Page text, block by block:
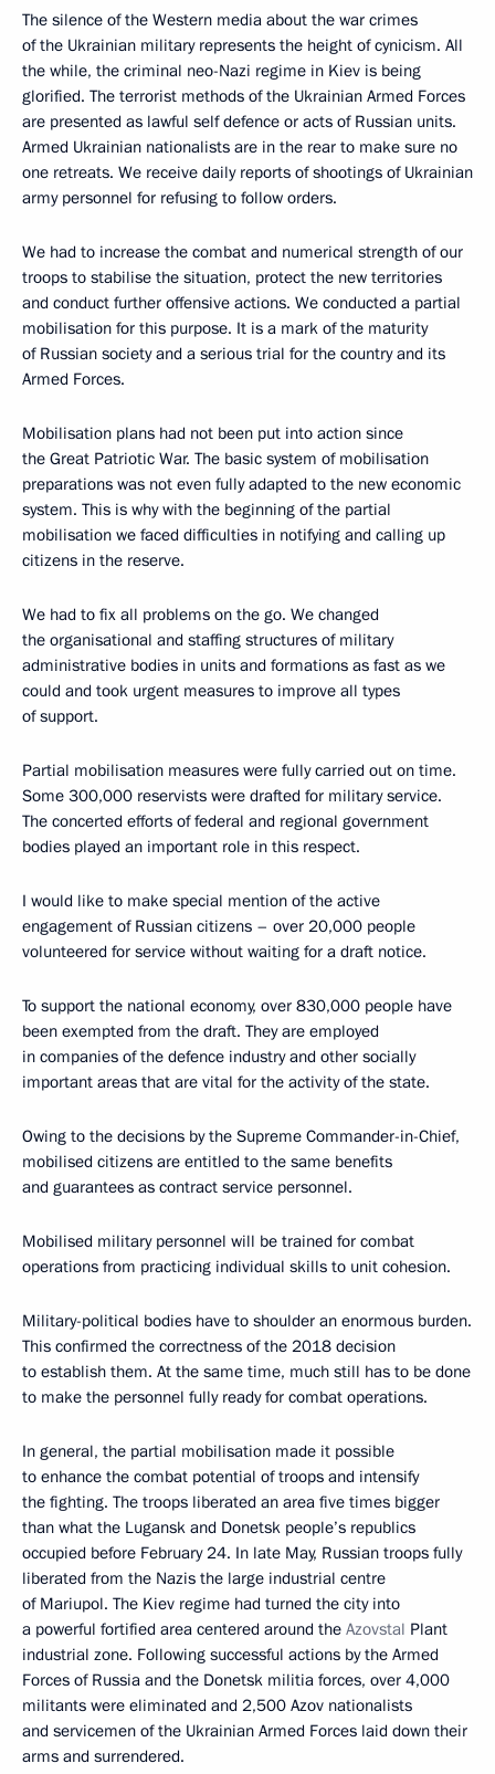
The silence of the Western media about the war crimes
of the Ukrainian military represents the height of cynicism. All
the while, the criminal neo-Nazi regime in Kiev is being
glorified. The terrorist methods of the Ukrainian Armed Forces
are presented as lawful self defence or acts of Russian units.
Armed Ukrainian nationalists are in the rear to make sure no
one retreats. We receive daily reports of shootings of Ukrainian
army personnel for refusing to follow orders.
We had to increase the combat and numerical strength of our
troops to stabilise the situation, protect the new territories
and conduct further offensive actions. We conducted a partial
mobilisation for this purpose. It is a mark of the maturity
of Russian society and a serious trial for the country and its
Armed Forces.
Mobilisation plans had not been put into action since
the Great Patriotic War. The basic system of mobilisation
preparations was not even fully adapted to the new economic
system. This is why with the beginning of the partial
mobilisation we faced difficulties in notifying and calling up
citizens in the reserve.
We had to fix all problems on the go. We changed
the organisational and staffing structures of military
administrative bodies in units and formations as fast as we
could and took urgent measures to improve all types
of support.
Partial mobilisation measures were fully carried out on time.
Some 300,000 reservists were drafted for military service.
The concerted efforts of federal and regional government
bodies played an important role in this respect.
I would like to make special mention of the active
engagement of Russian citizens – over 20,000 people
volunteered for service without waiting for a draft notice.
To support the national economy, over 830,000 people have
been exempted from the draft. They are employed
in companies of the defence industry and other socially
important areas that are vital for the activity of the state.
Owing to the decisions by the Supreme Commander-in-Chief,
mobilised citizens are entitled to the same benefits
and guarantees as contract service personnel.
Mobilised military personnel will be trained for combat
operations from practicing individual skills to unit cohesion.
Military-political bodies have to shoulder an enormous burden.
This confirmed the correctness of the 2018 decision
to establish them. At the same time, much still has to be done
to make the personnel fully ready for combat operations.
In general, the partial mobilisation made it possible
to enhance the combat potential of troops and intensify
the fighting. The troops liberated an area five times bigger
than what the Lugansk and Donetsk people’s republics
occupied before February 24. In late May, Russian troops fully
liberated from the Nazis the large industrial centre
of Mariupol. The Kiev regime had turned the city into
a powerful fortified area centered around the Azovstal Plant
industrial zone. Following successful actions by the Armed
Forces of Russia and the Donetsk militia forces, over 4,000
militants were eliminated and 2,500 Azov nationalists
and servicemen of the Ukrainian Armed Forces laid down their
arms and surrendered.